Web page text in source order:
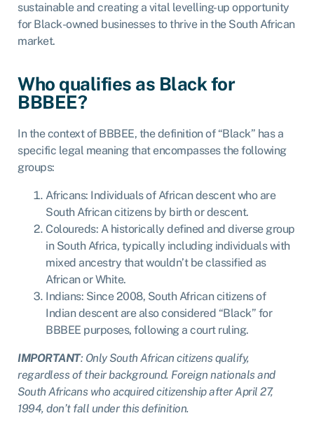
sustainable and creating a vital levelling-up opportunity
for Black-owned businesses to thrive in the South African
market.
Who qualifies as Black for
BBBEE?
In the context of BBBEE, the definition of “Black” has a
specific legal meaning that encompasses the following
groups:
Africans: Individuals of African descent who are
South African citizens by birth or descent.
Coloureds: A historically defined and diverse group
in South Africa, typically including individuals with
mixed ancestry that wouldn’t be classified as
African or White.
Indians: Since 2008, South African citizens of
Indian descent are also considered “Black” for
BBBEE purposes, following a court ruling.
IMPORTANT: Only South African citizens qualify,
regardless of their background. Foreign nationals and
South Africans who acquired citizenship after April 27,
1994, don’t fall under this definition.